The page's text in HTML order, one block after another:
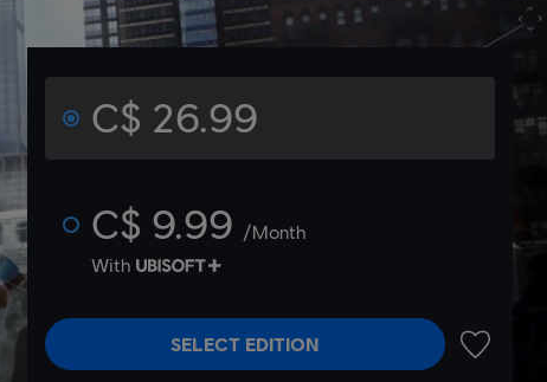
C$ 26.99
C$ 9.99 /Month
With
SELECT EDITION